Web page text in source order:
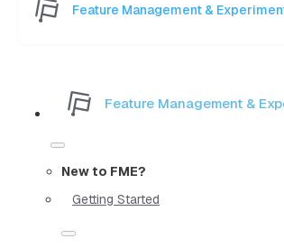
Feature Management &
Feature Management &
New to FME?
Getting Started